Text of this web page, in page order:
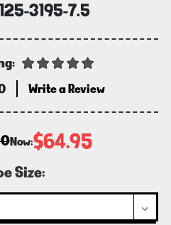
3195-7.5
Write a Review
Now:$64.95
Size: